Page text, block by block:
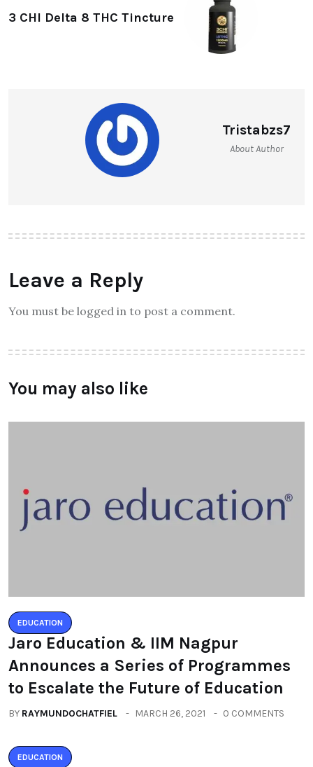
3 CHI Delta 8 THC Tincture
Tristabzs7
About Author
Leave a Reply
You must be logged in to post a comment.
You may also like
EDUCATION
Jaro Education & IIM Nagpur
Announces a Series of Programmes
to Escalate the Future of Education
BY RAYMUNDOCHATFIEL MARCH 26, 2021 0 COMMENTS
EDUCATION